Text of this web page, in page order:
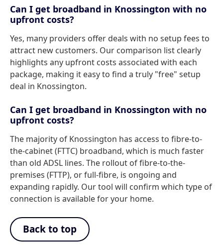
Can I get broadband in Knossington with no
upfront costs?
Yes, many providers offer deals with no setup fees to
attract new customers. Our comparison list clearly
highlights any upfront costs associated with each
package, making it easy to find a truly "free" setup
deal in Knossington.
Can I get broadband in Knossington with no
upfront costs?
The majority of Knossington has access to fibre-to-
the-cabinet (FTTC) broadband, which is much faster
than old ADSL lines. The rollout of fibre-to-the-
premises (FTTP), or full-fibre, is ongoing and
expanding rapidly. Our tool will confirm which type of
connection is available for your home.
Back to top